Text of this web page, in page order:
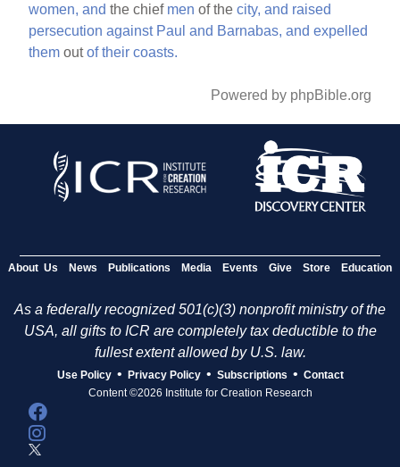
women, and the chief men of thecity, and raised
persecution against Paul and Barnabas, and expelled
them outof their coasts.
Powered by phpBible.org
About Us News Publications Media Events Give Store Education
As a federally recognized 501(c)(3) nonprofit ministry of the
USA, all gifts to ICR are completely tax deductible to the
fullest extent allowed by U.S. law.
Use Policy • Privacy Policy • Subscriptions • Contact
Content ©2026 Institute for Creation Research